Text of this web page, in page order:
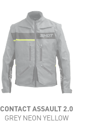
CONTACT ASSAULT 2.0
GREY NEON YELLOW